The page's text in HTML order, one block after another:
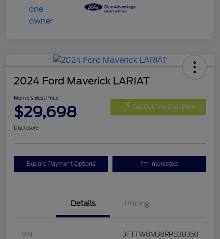
2024 Ford Maverick LARIAT
Morrie's Best Price
$29,698 Get Out The Door Price
Disclosure
Explore Payment Options I'm Interested
Details Pricing
VIN 3FTTW8M38RRB38350